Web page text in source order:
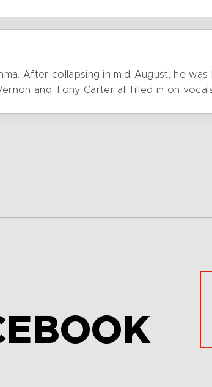
After collapsing in mid-August, he was
and Tony Carter all filled in on